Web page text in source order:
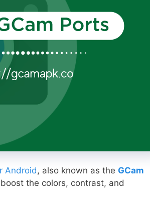
Android , also known as the GCam
the colors, contrast, and